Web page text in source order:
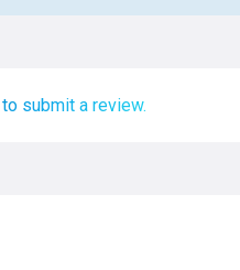
submit a review.